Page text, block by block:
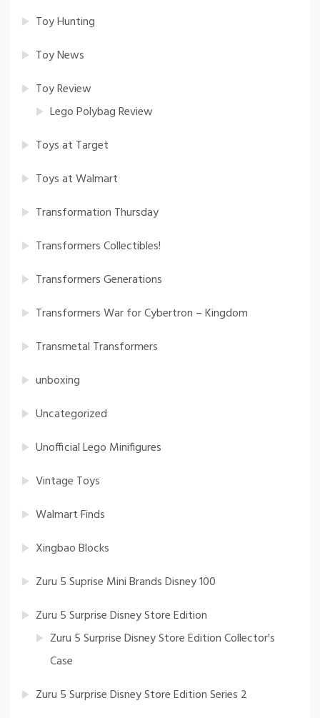
Toy Hunting
Toy News
Toy Review
Lego Polybag Review
Toys at Target
Toys at Walmart
Transformation Thursday
Transformers Collectibles!
Transformers Generations
Transformers War for Cybertron – Kingdom
Transmetal Transformers
unboxing
Uncategorized
Unofficial Lego Minifigures
Vintage Toys
Walmart Finds
Xingbao Blocks
Zuru 5 Suprise Mini Brands Disney 100
Zuru 5 Surprise Disney Store Edition
Zuru 5 Surprise Disney Store Edition Collector's
Case
Zuru 5 Surprise Disney Store Edition Series 2